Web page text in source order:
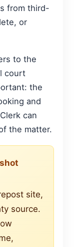
from third-
or
to the
court
the
and
can
the matter.
site,
source.